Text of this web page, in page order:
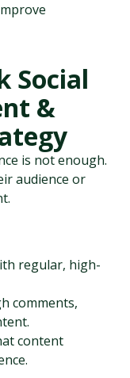
Social
&
is not enough.
audience or
regular, high-
comments,
content